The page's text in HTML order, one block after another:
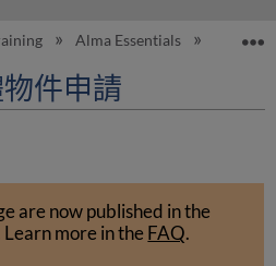
global hierarchy
Alma Essentials Alma
件申請
are now published in the
Learn more in theFAQ.